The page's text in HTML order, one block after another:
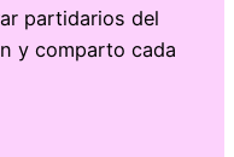
partidarios del
y comparto cada